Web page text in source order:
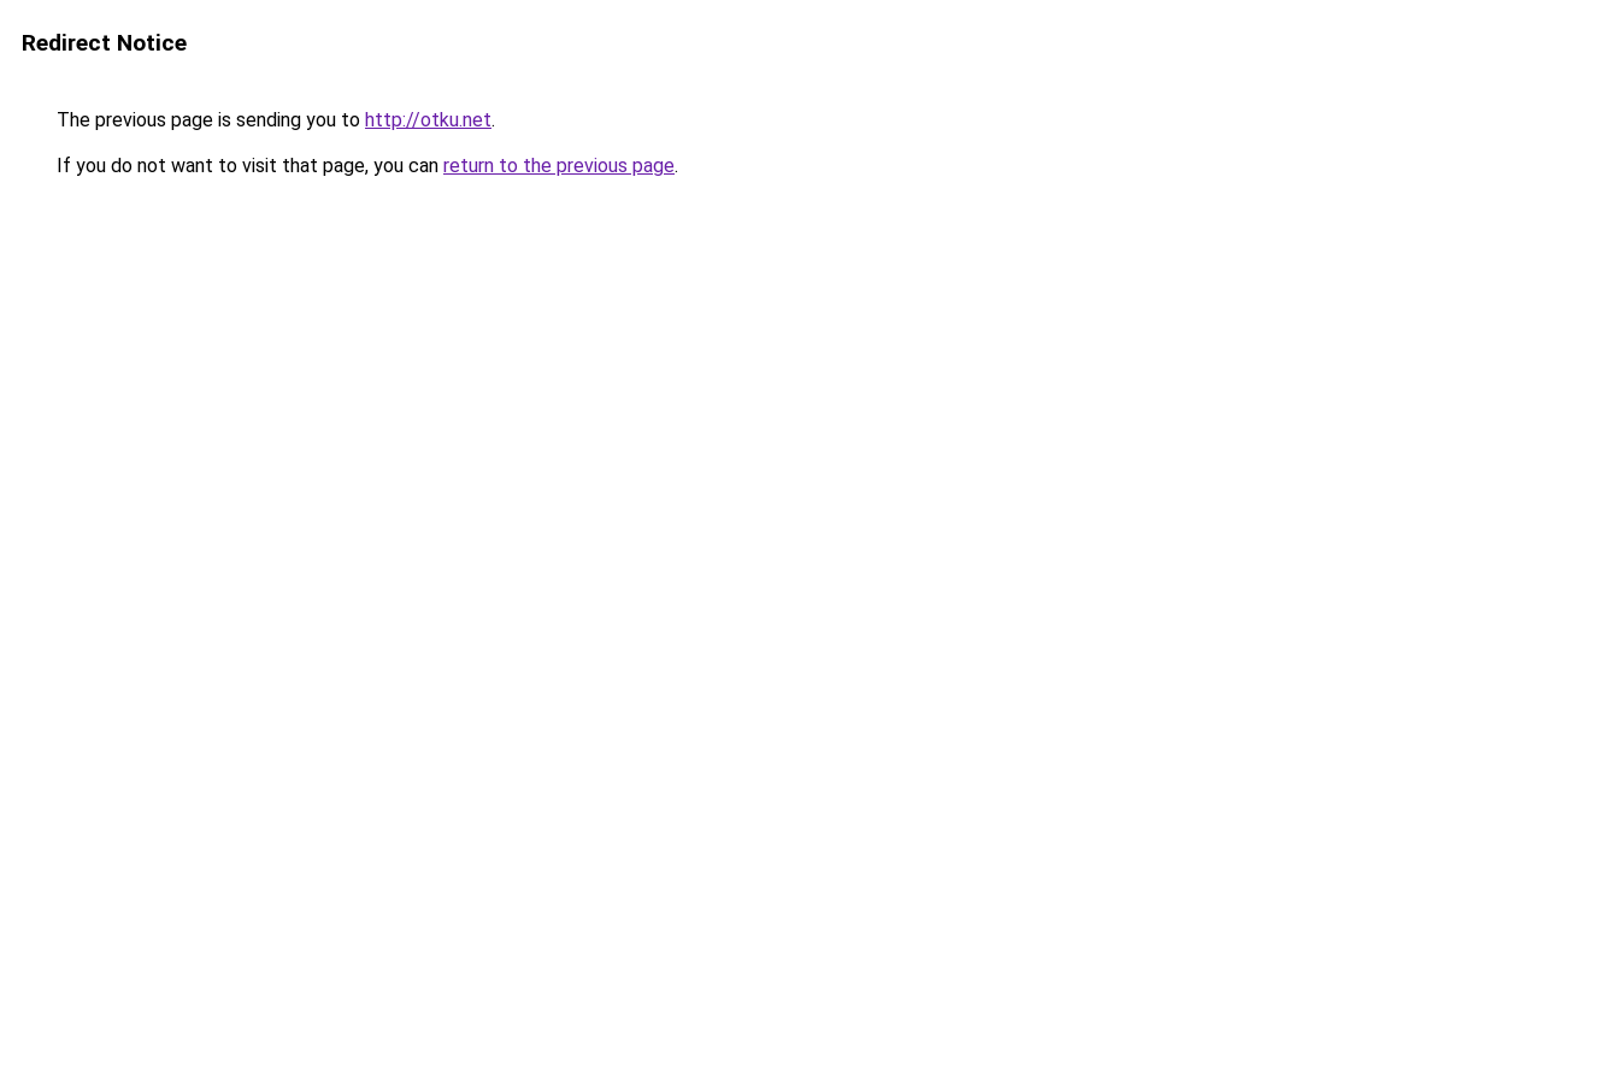
Redirect Notice
The previous page is sending you to http://otku.net.
If you do not want to visit that page, you can return to the previous page.